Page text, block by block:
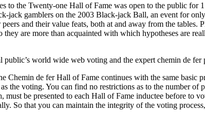
to the Twenty-one Hall of Fame was open to the public
jack gamblers on the 2003 Black-jack Ball, an event for
and their value feats, both at and away from the tables.
they are more than acquainted with which hypotheses are
public’s world wide web voting and the expert chemin de fer
Chemin de fer Hall of Fame continues with the same basic
the voting. You can find no restrictions as to the number of
must be presented to each Hall of Fame inductee before to
So that you can maintain the integrity of the voting